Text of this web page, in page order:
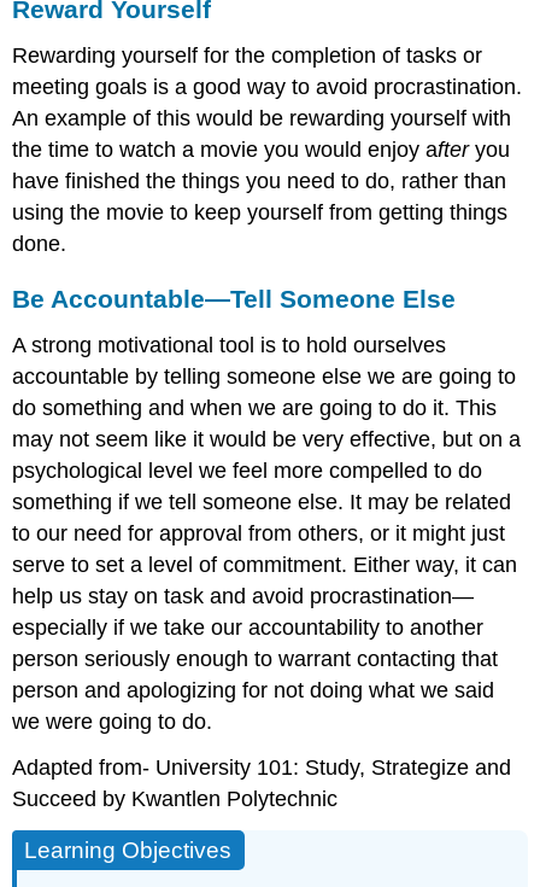
Reward Yourself
Rewarding yourself for the completion of tasks or
meeting goals is a good way to avoid procrastination.
An example of this would be rewarding yourself with
the time to watch a movie you would enjoy afteryou
have finished the things you need to do, rather than
using the movie to keep yourself from getting things
done.
Be Accountable—Tell Someone Else
A strong motivational tool is to hold ourselves
accountable by telling someone else we are going to
do something and when we are going to do it. This
may not seem like it would be very effective, but on a
psychological level we feel more compelled to do
something if we tell someone else. It may be related
to our need for approval from others, or it might just
serve to set a level of commitment. Either way, it can
help us stay on task and avoid procrastination—
especially if we take our accountability to another
person seriously enough to warrant contacting that
person and apologizing for not doing what we said
we were going to do.
Adapted from- University 101: Study, Strategize and
Succeed by Kwantlen Polytechnic
Learning Objectives